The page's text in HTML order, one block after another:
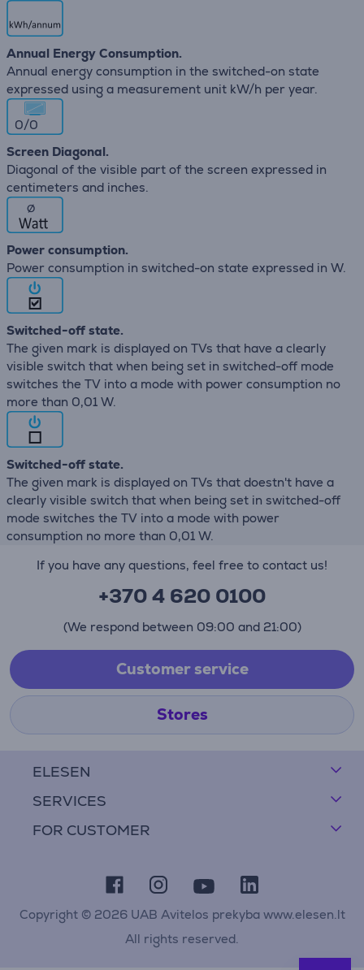
Annual Energy Consumption.
Annual energy consumption in the switched-on state
expressed using a measurement unit kW/h per year.
0/0
Screen Diagonal.
Diagonal of the visible part of the screen expressed in
centimeters and inches.
∅
Power consumption.
Power consumption in switched-on state expressed in W.
Switched-off state.
The given mark is displayed on TVs that have a clearly
visible switch that when being set in switched-off mode
switches the TV into a mode with power consumption no
more than 0,01 W.
Switched-off state.
The given mark is displayed on TVs that doestn't have a
clearly visible switch that when being set in switched-off
mode switches the TV into a mode with power
consumption no more than 0,01 W.
ELESEN
SERVICES
FOR CUSTOMER
If you have any questions, feel free to contact us!
+370 4 620 0100
(We respond between 09:00 and 21:00)
Customer service
Stores
Copyright © 2026 UAB Avitelos prekyba www.elesen.lt
All rights reserved.